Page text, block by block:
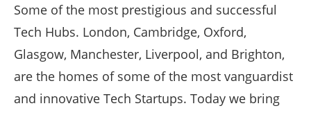
Some of the most prestigious and successful
Tech Hubs. London, Cambridge, Oxford,
Glasgow, Manchester, Liverpool, and Brighton,
are the homes of some of the most vanguardist
and innovative Tech Startups. Today we bring